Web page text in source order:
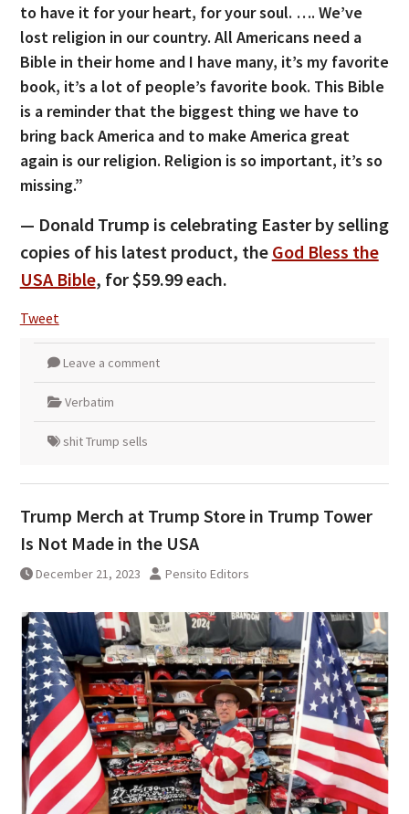
to have it for your heart, for your soul. …. We’ve
lost religion in our country. All Americans need a
Bible in their home and I have many, it’s my favorite
book, it’s a lot of people’s favorite book. This Bible
is a reminder that the biggest thing we have to
bring back America and to make America great
again is our religion. Religion is so important, it’s so
missing.”
— Donald Trump is celebrating Easter by selling
copies of his latest product, the God Bless the
USA Bible, for $59.99 each.
Tweet
Leave a comment
Verbatim
shit Trump sells
Trump Merch at Trump Store in Trump Tower
Is Not Made in the USA
December 21, 2023 Pensito Editors